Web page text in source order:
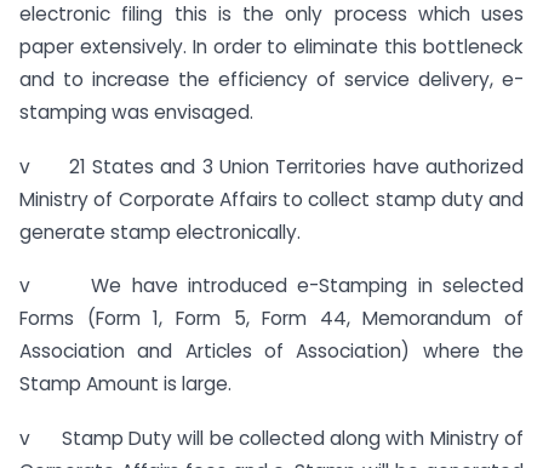
electronic filing this is the only process which uses
paper extensively. In order to eliminate this bottleneck
and to increase the efficiency of service delivery, e-
stamping was envisaged.
v 21 States and 3 Union Territories have authorized
Ministry of Corporate Affairs to collect stamp duty and
generate stamp electronically.
v We have introduced e-Stamping in selected
Forms (Form 1, Form 5, Form 44, Memorandum of
Association and Articles of Association) where the
Stamp Amount is large.
v Stamp Duty will be collected along with Ministry of